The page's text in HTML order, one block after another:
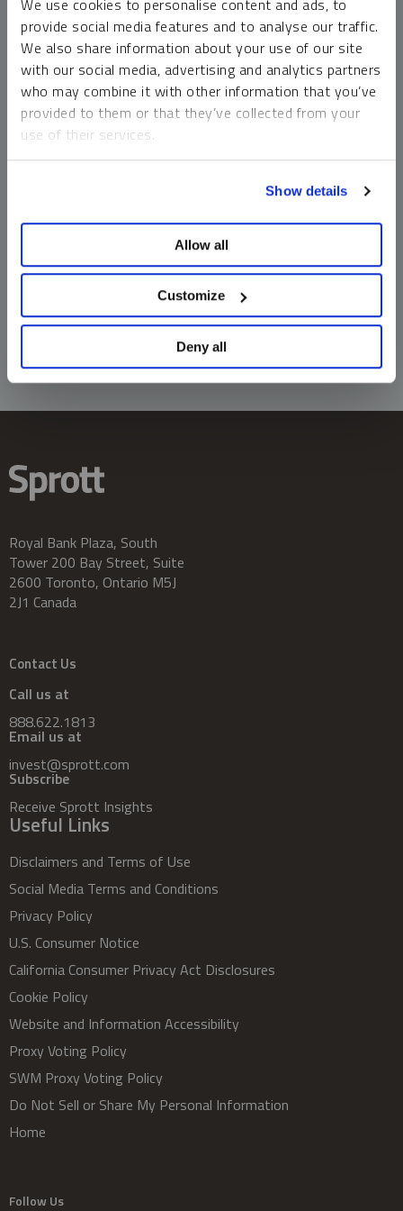
We use cookies to personalise content and ads, to
provide social media features and to analyse our traffic.
We also share information about your use of our site
with our social media, advertising and analytics partners
who may combine it with other information that you’ve
provided to them or that they’ve collected from your
use of their services.
Show details
Allow all
Customize
Deny all
money market funds and cash generally do not carry a high
risk of loss relative to other asset classes, any asset may
lose value, which may involve the complete loss of invested
principal.
Past performance is no guarantee of future results. You
cannot invest directly in an index. Investments, commentary
should not be construed as predictive. While third-party
information does not constitute an offer or solicitation and
may not be relied upon or considered to be the rendering of
tax, legal, accounting or professional advice.
Royal Bank Plaza, South
Tower 200 Bay Street, Suite
2600 Toronto, Ontario M5J
2J1 Canada
Contact Us
Call us at
888.622.1813
Email us at
invest@sprott.com
Subscribe
Receive Sprott Insights
Useful Links
Disclaimers and Terms of Use
Social Media Terms and Conditions
Privacy Policy
U.S. Consumer Notice
California Consumer Privacy Act Disclosures
Cookie Policy
Website and Information Accessibility
Proxy Voting Policy
SWM Proxy Voting Policy
Do Not Sell or Share My Personal Information
Home
Follow Us